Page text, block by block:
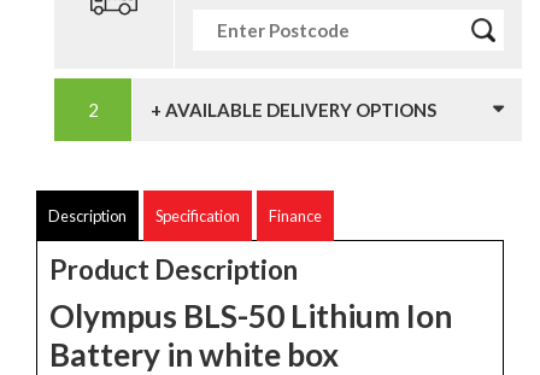
+ AVAILABLE DELIVERY OPTIONS
Description Specification Finance
Product Description
Olympus BLS-50 Lithium Ion
Battery in white box